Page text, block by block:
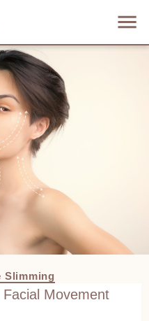
Slimming
Movement